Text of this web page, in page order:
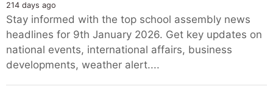
214 days ago
Stay informed with the top school assembly news
headlines for 9th January 2026. Get key updates on
national events, international affairs, business
developments, weather alert....